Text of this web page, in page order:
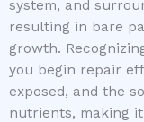
system, and
resulting in bare
growth.
you begin repair
exposed, and the
nutrients, making